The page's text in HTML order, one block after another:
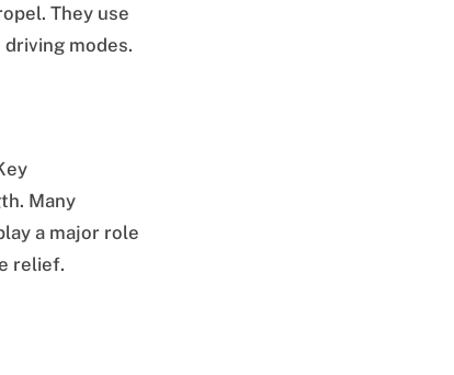
They use
modes.
Many
a major role
relief.